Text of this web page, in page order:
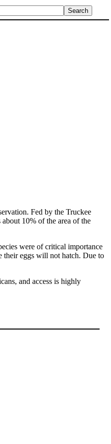
Fed by the Truckee
10% of the area of the
were of critical importance
their eggs will not hatch. Due to
and access is highly